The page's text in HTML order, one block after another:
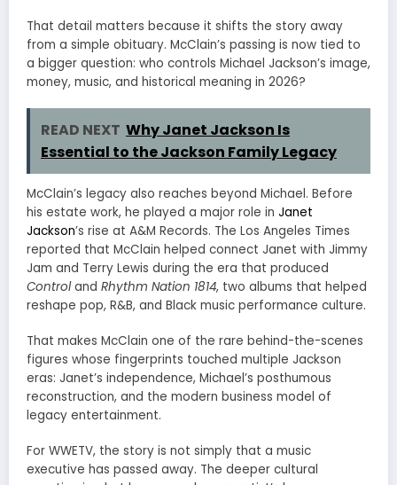
That detail matters because it shifts the story away
from a simple obituary. McClain’s passing is now tied to
a bigger question: who controls Michael Jackson’s image,
money, music, and historical meaning in 2026?
READ NEXT Why Janet Jackson Is
Essential to the Jackson Family Legacy
McClain’s legacy also reaches beyond Michael. Before
his estate work, he played a major role in Janet
Jackson’s rise at A&M Records. The Los Angeles Times
reported that McClain helped connect Janet with Jimmy
Jam and Terry Lewis during the era that produced
Controland Rhythm Nation 1814, two albums that helped
reshape pop, R&B, and Black music performance culture.
That makes McClain one of the rare behind-the-scenes
figures whose fingerprints touched multiple Jackson
eras: Janet’s independence, Michael’s posthumous
reconstruction, and the modern business model of
legacy entertainment.
For WWETV, the story is not simply that a music
executive has passed away. The deeper cultural